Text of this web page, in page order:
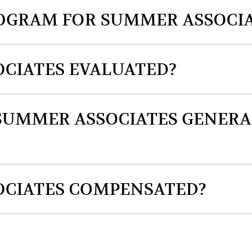
FOR SUMMER
EVALUATED?
ASSOCIATES
COMPENSATED?